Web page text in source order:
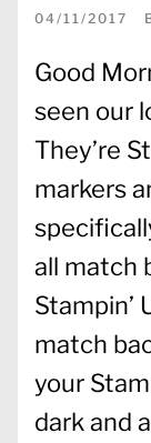
04/11/2017
Good
seen our
They’re
markers
all match
Stampin’
match
your
dark and